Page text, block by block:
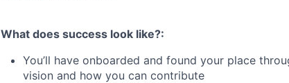
What does success look like?:
You’ll have onboarded and found your place
vision and how you can contribute